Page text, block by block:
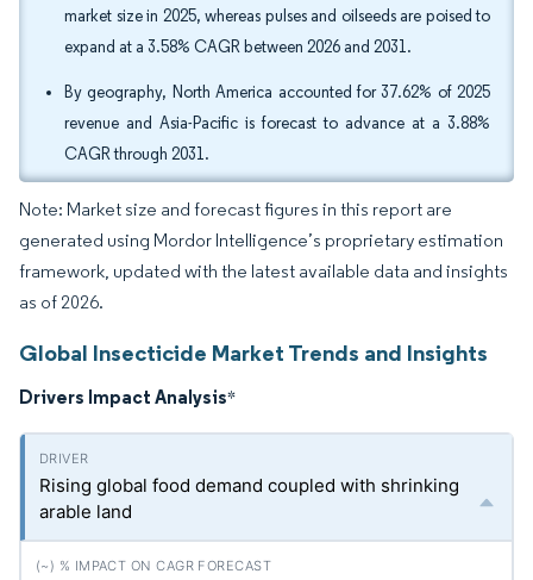
market size in 2025, whereas pulses and oilseeds are poised to
expand at a 3.58% CAGR between 2026 and 2031.
By geography, North America accounted for 37.62% of 2025
revenue and Asia-Pacific is forecast to advance at a 3.88%
CAGR through 2031.
Note: Market size and forecast figures in this report are
generated using Mordor Intelligence’s proprietary estimation
framework, updated with the latest available data and insights
as of 2026.
Global Insecticide Market Trends and Insights
Drivers Impact Analysis*
Rising global food demand coupled with shrinking
arable land